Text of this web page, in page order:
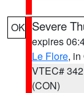
OK Severe
expires
Le Flore, in
VTEC# 342
(CON)